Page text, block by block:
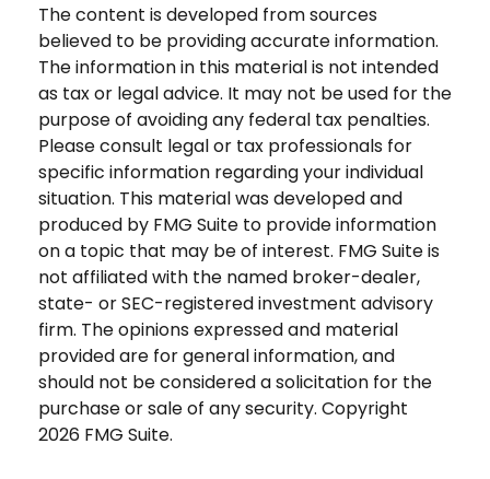
The content is developed from sources
believed to be providing accurate information.
The information in this material is not intended
as tax or legal advice. It may not be used for the
purpose of avoiding any federal tax penalties.
Please consult legal or tax professionals for
specific information regarding your individual
situation. This material was developed and
produced by FMG Suite to provide information
on a topic that may be of interest. FMG Suite is
not affiliated with the named broker-dealer,
state- or SEC-registered investment advisory
firm. The opinions expressed and material
provided are for general information, and
should not be considered a solicitation for the
purchase or sale of any security. Copyright
2026 FMG Suite.